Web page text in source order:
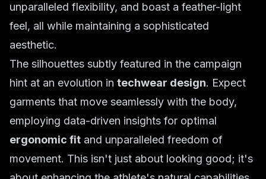
unparalleled flexibility, and boast a feather-light
feel, all while maintaining a sophisticated
aesthetic.
The silhouettes subtly featured in the campaign
hint at an evolution in techwear design. Expect
garments that move seamlessly with the body,
employing data-driven insights for optimal
ergonomic fit and unparalleled freedom of
movement. This isn't just about looking good; it's